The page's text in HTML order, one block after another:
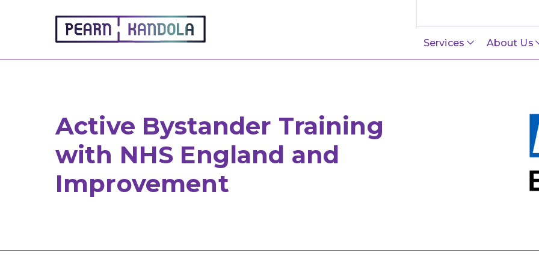
Pearn Kandola
Services About Us
Active Bystander Training
with NHS England and
Improvement